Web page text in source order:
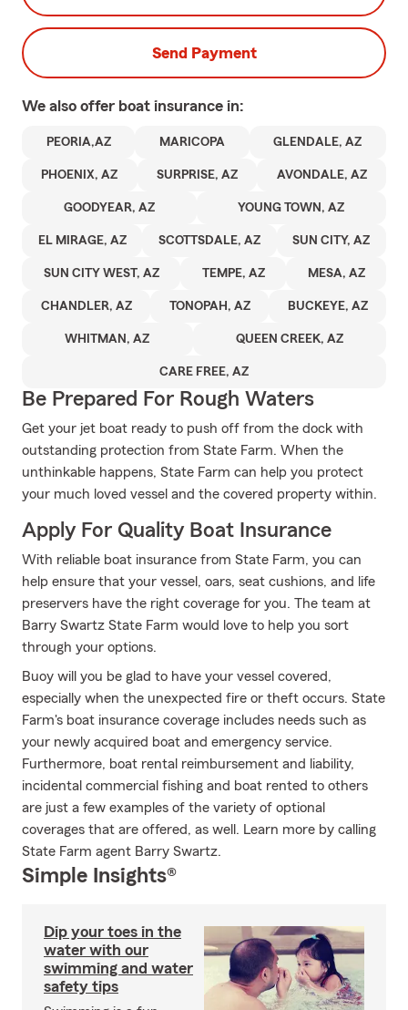
Send Payment
We also offer boat insurance in:
PEORIA,AZ MARICOPA GLENDALE, AZ
PHOENIX, AZ SURPRISE, AZ AVONDALE, AZ
GOODYEAR, AZ YOUNG TOWN, AZ
EL MIRAGE, AZ SCOTTSDALE, AZ SUN CITY, AZ
SUN CITY WEST, AZ TEMPE, AZ MESA, AZ
CHANDLER, AZ TONOPAH, AZ BUCKEYE, AZ
WHITMAN, AZ QUEEN CREEK, AZ
CARE FREE, AZ
Be Prepared For Rough Waters
Get your jet boat ready to push off from the dock with
outstanding protection from State Farm. When the
unthinkable happens, State Farm can help you protect
your much loved vessel and the covered property within.
Apply For Quality Boat Insurance
With reliable boat insurance from State Farm, you can
help ensure that your vessel, oars, seat cushions, and life
preservers have the right coverage for you. The team at
Barry Swartz State Farm would love to help you sort
through your options.
Buoy will you be glad to have your vessel covered,
especially when the unexpected fire or theft occurs. State
Farm's boat insurance coverage includes needs such as
your newly acquired boat and emergency service.
Furthermore, boat rental reimbursement and liability,
incidental commercial fishing and boat rented to others
are just a few examples of the variety of optional
coverages that are offered, as well. Learn more by calling
State Farm agent Barry Swartz.
Simple Insights®
Dip your toes in the
water with our
swimming and water
safety tips